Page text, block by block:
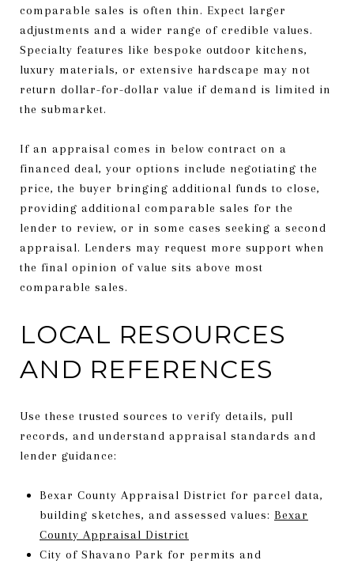
comparable sales is often thin. Expect larger
adjustments and a wider range of credible values.
Specialty features like bespoke outdoor kitchens,
luxury materials, or extensive hardscape may not
return dollar-for-dollar value if demand is limited in
the submarket.
If an appraisal comes in below contract on a
financed deal, your options include negotiating the
price, the buyer bringing additional funds to close,
providing additional comparable sales for the
lender to review, or in some cases seeking a second
appraisal. Lenders may request more support when
the final opinion of value sits above most
comparable sales.
LOCAL RESOURCES
AND REFERENCES
Use these trusted sources to verify details, pull
records, and understand appraisal standards and
lender guidance:
Bexar County Appraisal District for parcel data,
building sketches, and assessed values: Bexar
County Appraisal District
City of Shavano Park for permits and